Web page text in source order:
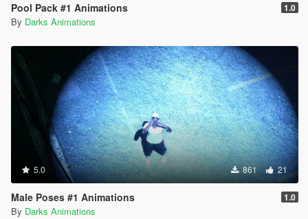
Pool Pack #1 Animations 1.0
By Darks Animations
5.0 861 21
Male Poses #1 Animations 1.0
By Darks Animations